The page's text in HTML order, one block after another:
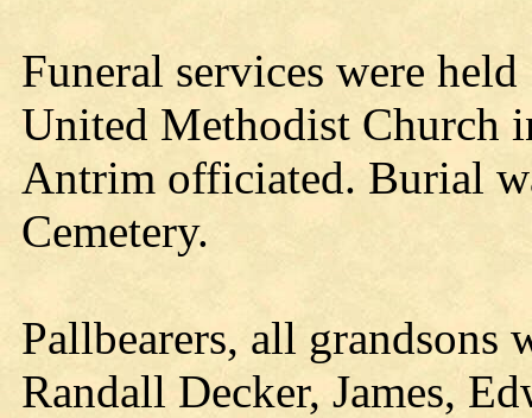
Funeral services were
United Methodist Church
Antrim officiated. Burial
Cemetery.
Pallbearers, all grandsons
Randall Decker, James,